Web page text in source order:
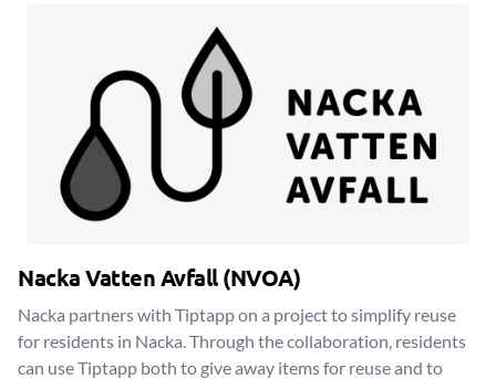
Nacka Vatten Avfall (NVOA)
Nacka partners with Tiptapp on a project to simplify reuse
for residents in Nacka. Through the collaboration, residents
can use Tiptapp both to give away items for reuse and to